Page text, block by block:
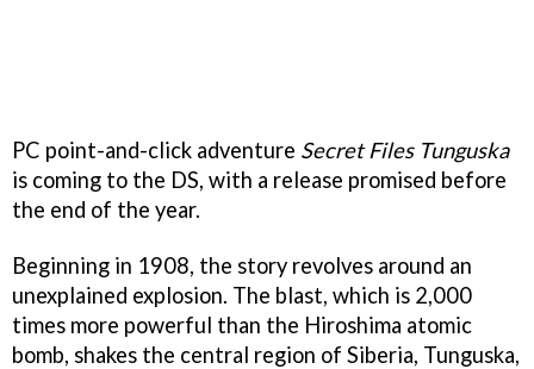
PC point-and-click adventure Secret Files Tunguska
is coming to the DS, with a release promised before
the end of the year.
Beginning in 1908, the story revolves around an
unexplained explosion. The blast, which is 2,000
times more powerful than the Hiroshima atomic
bomb, shakes the central region of Siberia, Tunguska,